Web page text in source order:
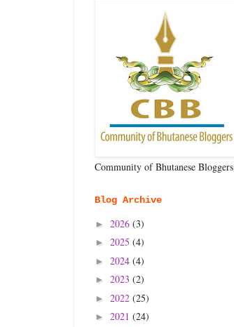
Community of Bhutanese Bloggers
Blog Archive
► 2026 (3)
► 2025 (4)
► 2024 (4)
► 2023 (2)
► 2022 (25)
► 2021 (24)